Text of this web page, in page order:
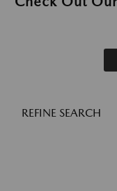
REFINE SEARCH